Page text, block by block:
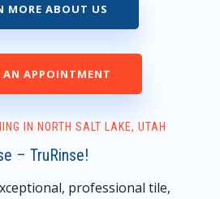
MORE ABOUT US
AN APPOINTMENT
IN NORTH SALT LAKE, UTAH
– TruRinse!
professional tile,